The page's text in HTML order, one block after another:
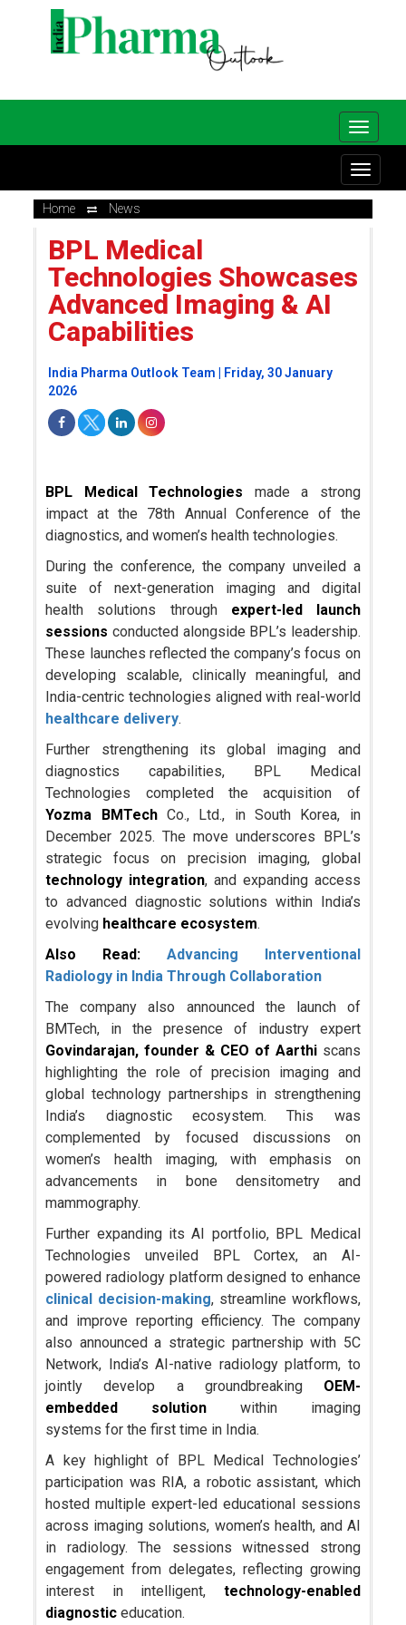
Home News
BPL Medical
Technologies Showcases
Advanced Imaging & AI
Capabilities
India Pharma Outlook Team | Friday, 30 January
2026
BPL Medical Technologies made a strong
impact at the 78th Annual Conference of the
diagnostics, and women’s health technologies.
During the conference, the company unveiled a
suite of next-generation imaging and digital
health solutions through expert-led launch
sessions conducted alongside BPL’s leadership.
These launches reflected the company’s focus on
developing scalable, clinically meaningful, and
India-centric technologies aligned with real-world
healthcare delivery.
Further strengthening its global imaging and
diagnostics capabilities, BPL Medical
Technologies completed the acquisition of
Yozma BMTechCo., Ltd., in South Korea, in
December 2025. The move underscores BPL’s
strategic focus on precision imaging, global
technology integration, and expanding access
to advanced diagnostic solutions within India’s
evolving healthcare ecosystem.
Also Read: Advancing Interventional
Radiology in India Through Collaboration
The company also announced the launch of
BMTech, in the presence of industry expert
Govindarajan, founder & CEO of Aarthi scans
highlighting the role of precision imaging and
global technology partnerships in strengthening
India’s diagnostic ecosystem. This was
complemented by focused discussions on
women’s health imaging, with emphasis on
advancements in bone densitometry and
mammography.
Further expanding its AI portfolio, BPL Medical
Technologies unveiled BPL Cortex, an AI-
powered radiology platform designed to enhance
clinical decision-making, streamline workflows,
and improve reporting efficiency. The company
also announced a strategic partnership with 5C
Network, India’s AI-native radiology platform, to
jointly develop a groundbreaking OEM-
embedded solution within imaging
systems for the first time in India.
A key highlight of BPL Medical Technologies’
participation was RIA, a robotic assistant, which
hosted multiple expert-led educational sessions
across imaging solutions, women’s health, and AI
in radiology. The sessions witnessed strong
engagement from delegates, reflecting growing
interest in intelligent, technology-enabled
diagnostic education.